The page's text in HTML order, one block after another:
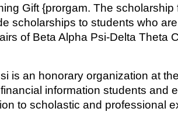
Gift {prorgam. The
scholarships to students who
of Beta Alpha Psi-Delta Theta
is an honorary organization at
information students and
to scholastic and professional